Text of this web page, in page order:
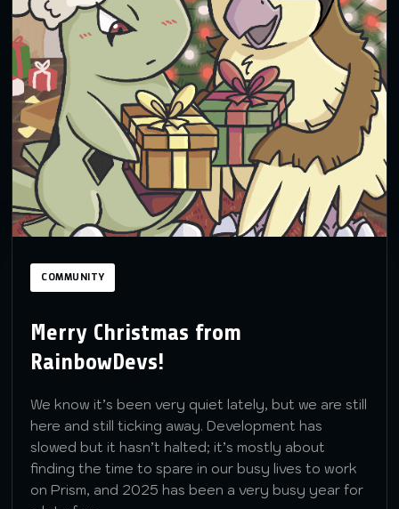
COMMUNITY
Merry Christmas from
RainbowDevs!
We know it’s been very quiet lately, but we are still
here and still ticking away. Development has
slowed but it hasn’t halted; it’s mostly about
finding the time to spare in our busy lives to work
on Prism, and 2025 has been a very busy year for